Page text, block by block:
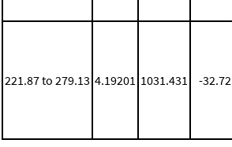
221.87 to 279.13 4.19201 1031.431 -32.72